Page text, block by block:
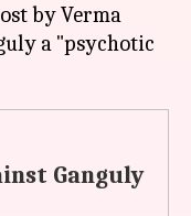
by Verma
a "psychotic
Ganguly